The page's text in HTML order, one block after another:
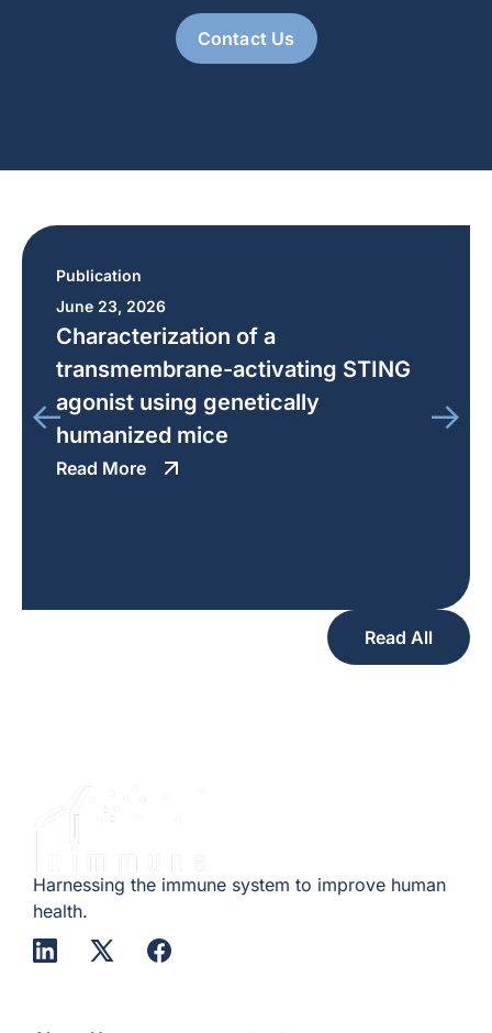
Contact Us
Publication
June 23, 2026
Characterization of a
transmembrane-activating STING
agonist using genetically
humanized mice
Read More
Read All
Harnessing the immune system to improve human
health.